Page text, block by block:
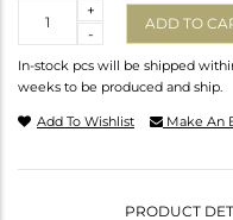
-
+
ADD TO
In-stock pcs will be shipped
weeks to be produced and ship.
Add To Wishlist Make An
PRODUCT